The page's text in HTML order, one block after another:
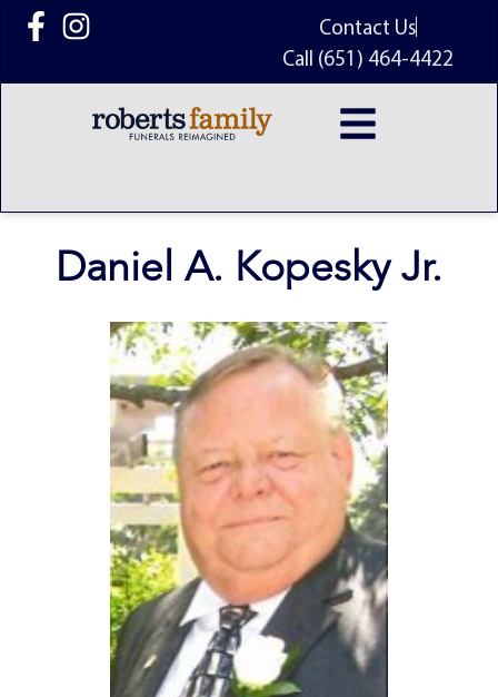
content
Contact Us
Call (651) 464-4422
Daniel A. Kopesky Jr.